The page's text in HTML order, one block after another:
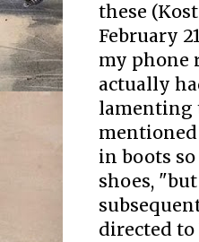
these
February
my phone
actually
lamenting
in boots
shoes,
directed